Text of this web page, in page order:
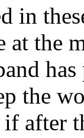
in
at the
the
after